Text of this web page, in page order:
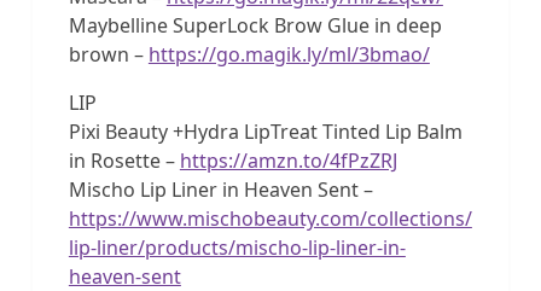
Maybelline SuperLock Brow Glue in deep
brown – https://go.magik.ly/ml/3bmao/
LIP
Pixi Beauty +Hydra LipTreat Tinted Lip Balm
in Rosette – https://amzn.to/4fPzZRJ
Mischo Lip Liner in Heaven Sent –
https://www.mischobeauty.com/collections/
lip-liner/products/mischo-lip-liner-in-
heaven-sent